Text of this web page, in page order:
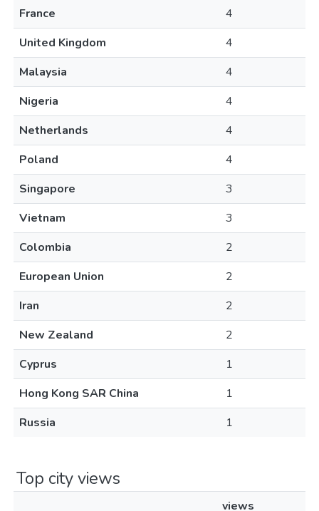
France
4
United Kingdom
4
Malaysia
4
Nigeria
4
Netherlands
4
Poland
4
Singapore
3
Vietnam
3
Colombia
2
European Union
2
Iran
2
New Zealand
2
Cyprus
1
Hong Kong SAR China
1
Russia
1
Top city views
views